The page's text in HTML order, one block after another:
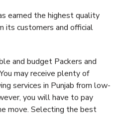
earned the highest quality
its customers and official
and budget Packers and
may receive plenty of
services in Punjab from low-
you will have to pay
move. Selecting the best